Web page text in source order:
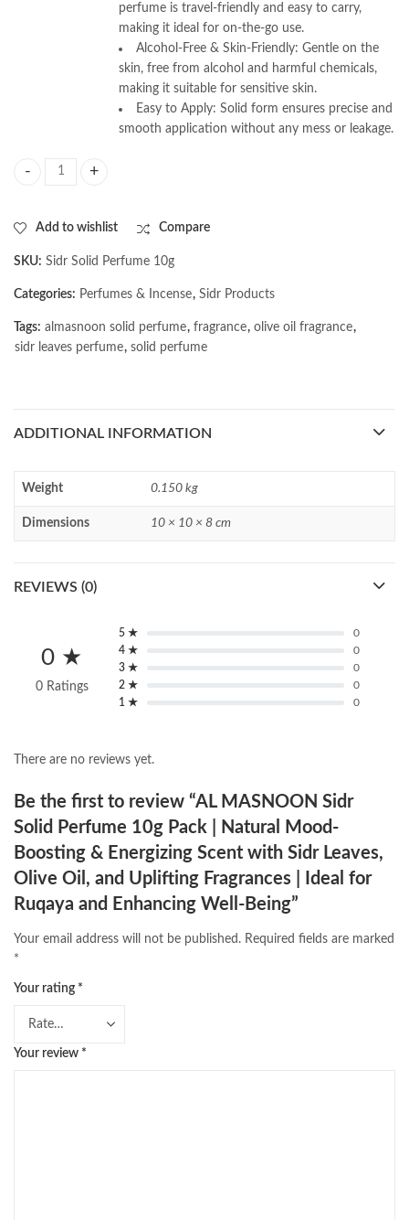
perfume is travel-friendly and easy to carry,
making it ideal for on-the-go use.
Alcohol-Free & Skin-Friendly: Gentle on the
skin, free from alcohol and harmful chemicals,
making it suitable for sensitive skin.
Easy to Apply: Solid form ensures precise and
smooth application without any mess or leakage.
Add to wishlist Compare
SKU: Sidr Solid Perfume 10g
Categories: Perfumes & Incense, Sidr Products
Tags: almasnoon solid perfume, fragrance, olive oil fragrance,
sidr leaves perfume, solid perfume
ADDITIONAL INFORMATION
Weight 0.150 kg
Dimensions 10 × 10 × 8 cm
REVIEWS (0)
0 ★
0 Ratings
5 ★
0
4 ★
0
3 ★
0
2 ★
0
1 ★
0
There are no reviews yet.
Be the first to review “AL MASNOON Sidr
Solid Perfume 10g Pack | Natural Mood-
Boosting & Energizing Scent with Sidr Leaves,
Olive Oil, and Uplifting Fragrances | Ideal for
Ruqaya and Enhancing Well-Being”
Your email address will not be published. Required fields are marked
*
Your rating *
Your review *